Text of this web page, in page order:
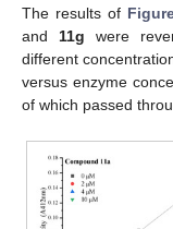
The results of
and 11g were
different
versus enzyme
of which passed